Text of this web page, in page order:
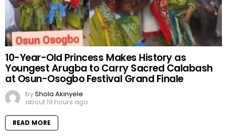
10-Year-Old Princess Makes History as
Youngest Arugba to Carry Sacred Calabash
at Osun-Osogbo Festival Grand Finale
byShola Akinyele
about 19 hours ago
READ MORE